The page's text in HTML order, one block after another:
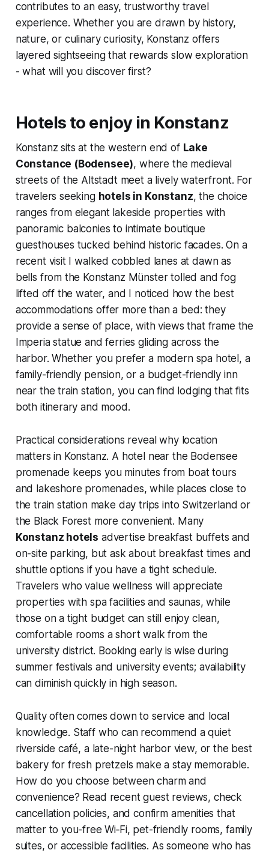
contributes to an easy, trustworthy travel
experience. Whether you are drawn by history,
nature, or culinary curiosity, Konstanz offers
layered sightseeing that rewards slow exploration
- what will you discover first?
Hotels to enjoy in Konstanz
Konstanz sits at the western end of Lake
Constance (Bodensee), where the medieval
streets of the Altstadt meet a lively waterfront. For
travelers seeking hotels in Konstanz, the choice
ranges from elegant lakeside properties with
panoramic balconies to intimate boutique
guesthouses tucked behind historic facades. On a
recent visit I walked cobbled lanes at dawn as
bells from the Konstanz Münster tolled and fog
lifted off the water, and I noticed how the best
accommodations offer more than a bed: they
provide a sense of place, with views that frame the
Imperia statue and ferries gliding across the
harbor. Whether you prefer a modern spa hotel, a
family-friendly pension, or a budget-friendly inn
near the train station, you can find lodging that fits
both itinerary and mood.
Practical considerations reveal why location
matters in Konstanz. A hotel near the Bodensee
promenade keeps you minutes from boat tours
and lakeshore promenades, while places close to
the train station make day trips into Switzerland or
the Black Forest more convenient. Many
Konstanz hotels advertise breakfast buffets and
on-site parking, but ask about breakfast times and
shuttle options if you have a tight schedule.
Travelers who value wellness will appreciate
properties with spa facilities and saunas, while
those on a tight budget can still enjoy clean,
comfortable rooms a short walk from the
university district. Booking early is wise during
summer festivals and university events; availability
can diminish quickly in high season.
Quality often comes down to service and local
knowledge. Staff who can recommend a quiet
riverside café, a late-night harbor view, or the best
bakery for fresh pretzels make a stay memorable.
How do you choose between charm and
convenience? Read recent guest reviews, check
cancellation policies, and confirm amenities that
matter to you-free Wi‑Fi, pet-friendly rooms, family
suites, or accessible facilities. As someone who has